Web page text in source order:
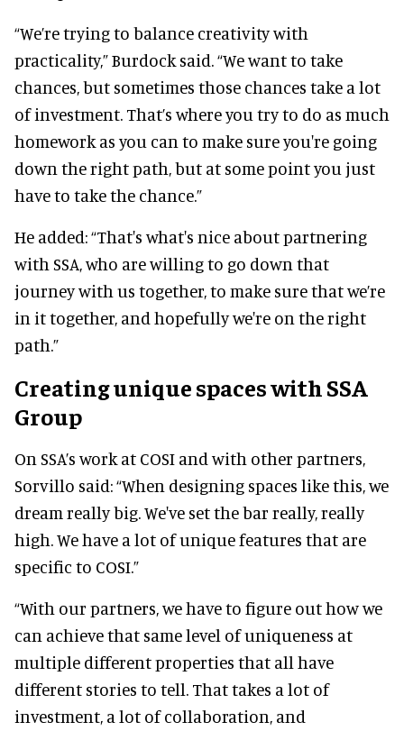
“We’re trying to balance creativity with
practicality,” Burdock said. “We want to take
chances, but sometimes those chances take a lot
of investment. That’s where you try to do as much
homework as you can to make sure you're going
down the right path, but at some point you just
have to take the chance.”
He added: “That's what's nice about partnering
with SSA, who are willing to go down that
journey with us together, to make sure that we’re
in it together, and hopefully we're on the right
path.”
Creating unique spaces with SSA
Group
On SSA’s work at COSI and with other partners,
Sorvillo said: “When designing spaces like this, we
dream really big. We've set the bar really, really
high. We have a lot of unique features that are
specific to COSI.”
“With our partners, we have to figure out how we
can achieve that same level of uniqueness at
multiple different properties that all have
different stories to tell. That takes a lot of
investment, a lot of collaboration, and